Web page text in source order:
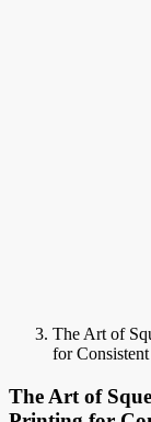
The Art of
for
The Art of